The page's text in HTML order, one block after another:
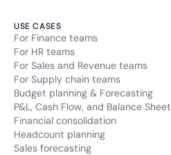
USE CASES
For Finance teams
For HR teams
For Sales and Revenue teams
For Supply chain teams
Budget planning & Forecasting
P&L, Cash Flow, and Balance Sheet
Financial consolidation
Headcount planning
Sales forecasting